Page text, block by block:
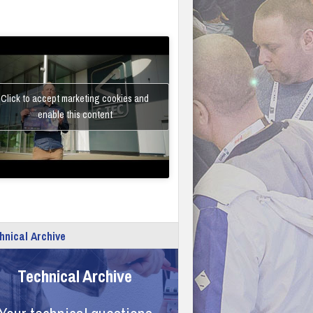
Click to accept marketing cookies and
enable this content
Archive
Technical Archive